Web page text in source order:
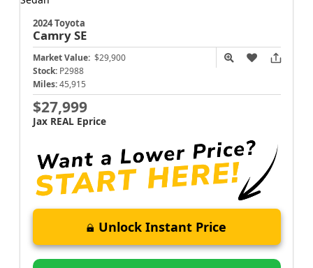
2024 Toyota
CamrySE
Market Value: $29,900
Stock: P2988
Miles: 45,915
$27,999
Jax REAL Eprice
Unlock Instant Price